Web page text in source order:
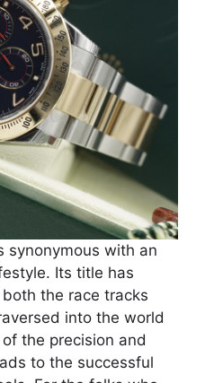
synonymous with an
Its title has
the race tracks
into the world
the precision and
to the successful